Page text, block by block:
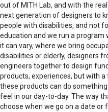
out of MITH Lab, and with the
next generation of designers to
people with disabilities, and not
education and we run a program
it can vary, where we bring
disabilities or elderly, designers
engineers together to design
products, experiences, but with
these products can do
feel in our day-to-day. The way
choose when we go on a date or